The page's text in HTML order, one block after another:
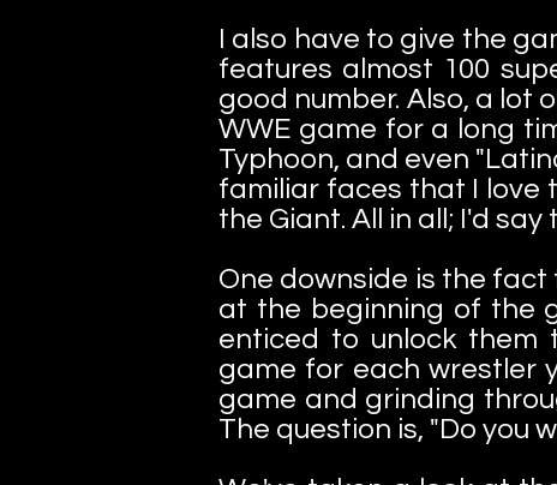
I also have to give the
features almost 100
good number. Also, a lot
WWE game for a long
Typhoon, and even
familiar faces that I love
the Giant. All in all; I'd
One downside is the
at the beginning of the
enticed to unlock them
game for each wrestler
game and grinding
The question is, "Do you